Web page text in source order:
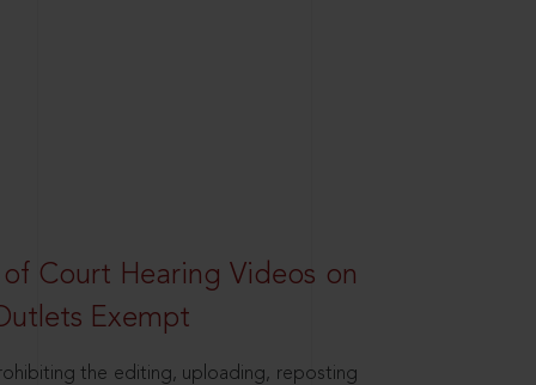
Court Hearing Videos on
Exempt
the editing, uploading, reposting